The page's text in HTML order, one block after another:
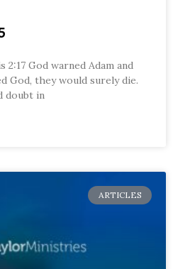
2:17 God warned Adam and
God, they would surely die.
doubt in
ARTICLES